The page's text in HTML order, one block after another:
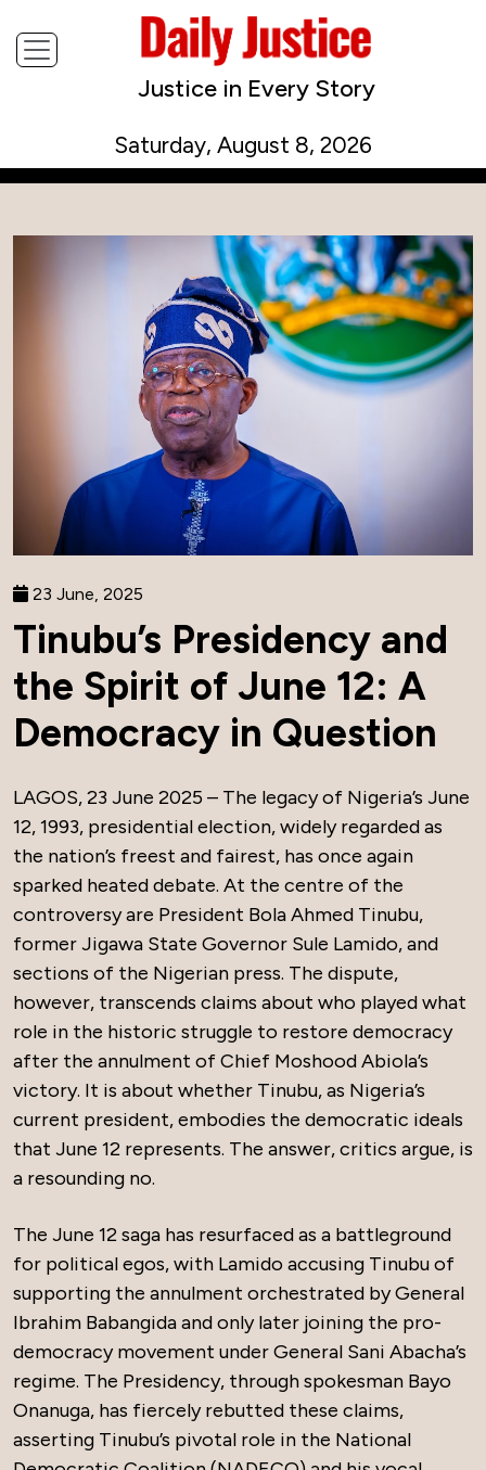
Justice in Every Story
Saturday, August 8, 2026
23 June, 2025
Tinubu’s Presidency and
the Spirit of June 12: A
Democracy in Question
LAGOS, 23 June 2025 – The legacy of Nigeria’s June
12, 1993, presidential election, widely regarded as
the nation’s freest and fairest, has once again
sparked heated debate. At the centre of the
controversy are President Bola Ahmed Tinubu,
former Jigawa State Governor Sule Lamido, and
sections of the Nigerian press. The dispute,
however, transcends claims about who played what
role in the historic struggle to restore democracy
after the annulment of Chief Moshood Abiola’s
victory. It is about whether Tinubu, as Nigeria’s
current president, embodies the democratic ideals
that June 12 represents. The answer, critics argue, is
a resounding no.
The June 12 saga has resurfaced as a battleground
for political egos, with Lamido accusing Tinubu of
supporting the annulment orchestrated by General
Ibrahim Babangida and only later joining the pro-
democracy movement under General Sani Abacha’s
regime. The Presidency, through spokesman Bayo
Onanuga, has fiercely rebutted these claims,
asserting Tinubu’s pivotal role in the National